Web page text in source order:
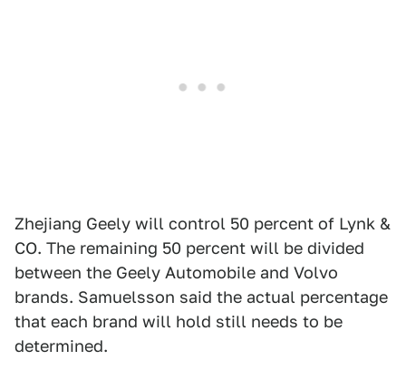
Zhejiang Geely will control 50 percent of Lynk &
CO. The remaining 50 percent will be divided
between the Geely Automobile and Volvo
brands. Samuelsson said the actual percentage
that each brand will hold still needs to be
determined.